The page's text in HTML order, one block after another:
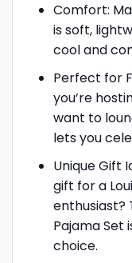
Comfort:
is soft,
cool and
Perfect for
you’re
want to
lets you
Unique Gift
gift for a
enthusiast?
Pajama Set
choice.